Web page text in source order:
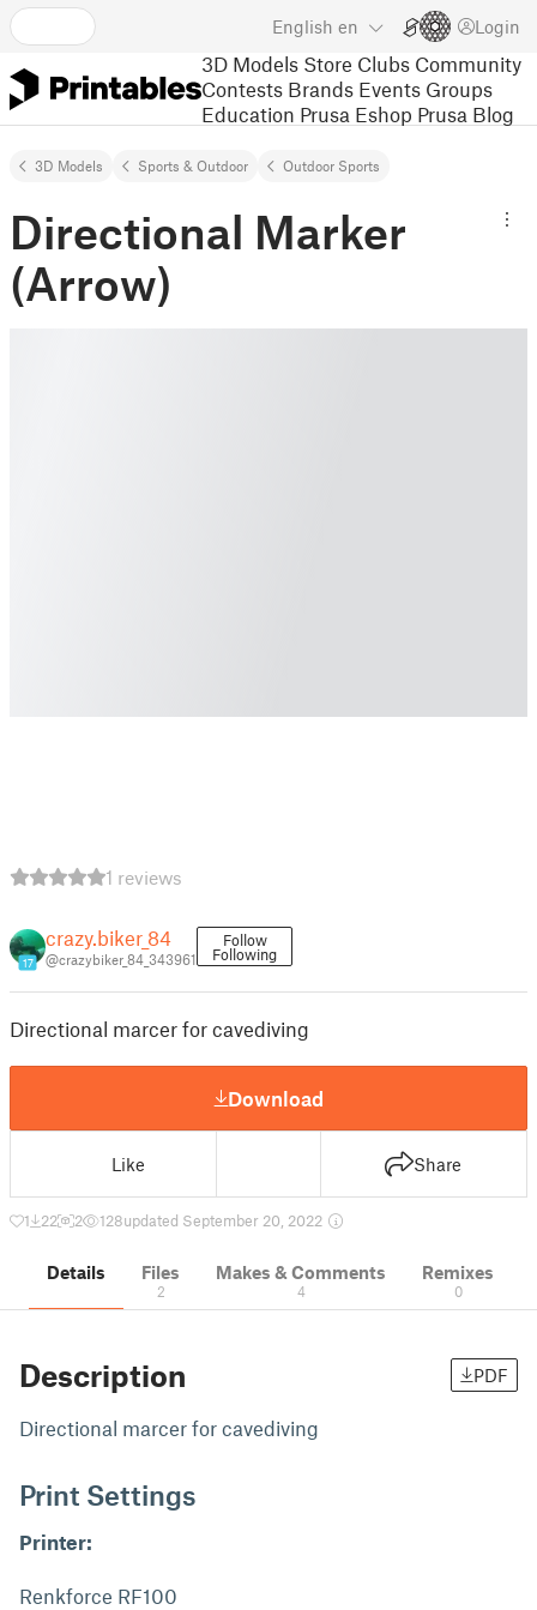
English en Login
3D Models Store Clubs Community
Contests Brands Events Groups
Education Prusa Eshop Prusa Blog
3D Models Sports & Outdoor Outdoor Sports
Directional Marker
(Arrow)
1 reviews
17
crazy.biker_84
@crazybiker_84_343961
Follow
Following
Directional marcer for cavediving
Download
Like Share
1 22 2 128updated September 20, 2022
Details Files
2
Makes & Comments
4
Remixes
0
Description PDF
Directional marcer for cavediving
Print Settings
Printer:
Renkforce RF100